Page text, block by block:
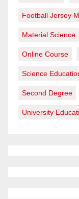
Football Jersey
Material Science
Online Course
Science
Second Degree
University